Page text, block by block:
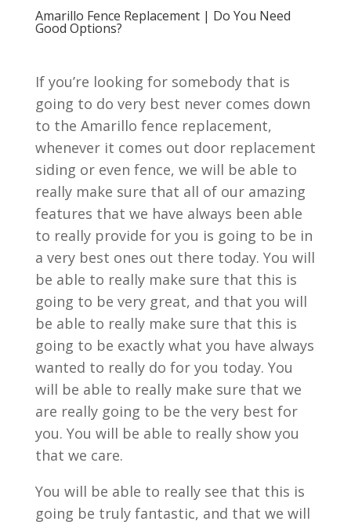
Amarillo Fence Replacement | Do You Need
Good Options?
If you’re looking for somebody that is
going to do very best never comes down
to the Amarillo fence replacement,
whenever it comes out door replacement
siding or even fence, we will be able to
really make sure that all of our amazing
features that we have always been able
to really provide for you is going to be in
a very best ones out there today. You will
be able to really make sure that this is
going to be very great, and that you will
be able to really make sure that this is
going to be exactly what you have always
wanted to really do for you today. You
will be able to really make sure that we
are really going to be the very best for
you. You will be able to really show you
that we care.
You will be able to really see that this is
going be truly fantastic, and that we will